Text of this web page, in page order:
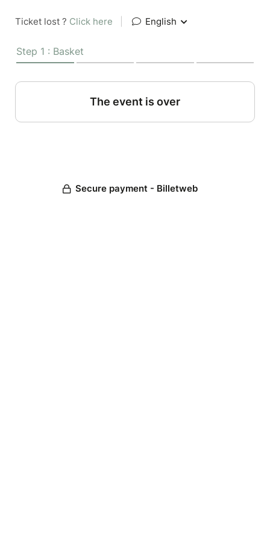
Ticket lost ? Click here English
Step 1 : Basket
The event is over
Secure payment - Billetweb